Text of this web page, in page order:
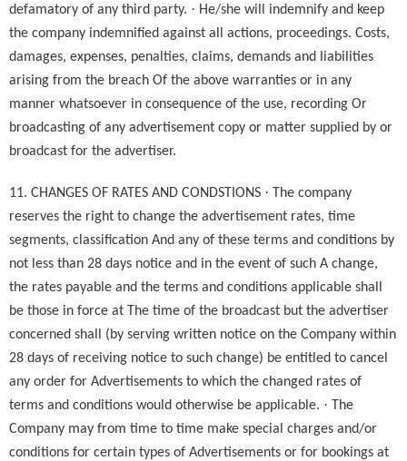
defamatory of any third party. · He/she will indemnify and keep
the company indemnified against all actions, proceedings. Costs,
damages, expenses, penalties, claims, demands and liabilities
arising from the breach Of the above warranties or in any
manner whatsoever in consequence of the use, recording Or
broadcasting of any advertisement copy or matter supplied by or
broadcast for the advertiser.
11. CHANGES OF RATES AND CONDSTIONS · The company
reserves the right to change the advertisement rates, time
segments, classification And any of these terms and conditions by
not less than 28 days notice and in the event of such A change,
the rates payable and the terms and conditions applicable shall
be those in force at The time of the broadcast but the advertiser
concerned shall (by serving written notice on the Company within
28 days of receiving notice to such change) be entitled to cancel
any order for Advertisements to which the changed rates of
terms and conditions would otherwise be applicable. · The
Company may from time to time make special charges and/or
conditions for certain types of Advertisements or for bookings at